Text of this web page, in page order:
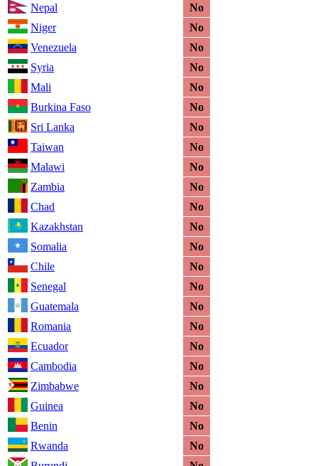
Nepal
No
Niger
No
Venezuela
No
Syria
No
Mali
No
Burkina Faso
No
Sri Lanka
No
Taiwan
No
Malawi
No
Zambia
No
Chad
No
Kazakhstan
No
Somalia
No
Chile
No
Senegal
No
Guatemala
No
Romania
No
Ecuador
No
Cambodia
No
Zimbabwe
No
Guinea
No
Benin
No
Rwanda
No